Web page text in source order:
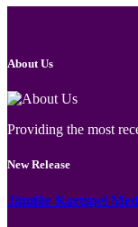
About Us
Providing the most
New Release
Jämför Kortspel